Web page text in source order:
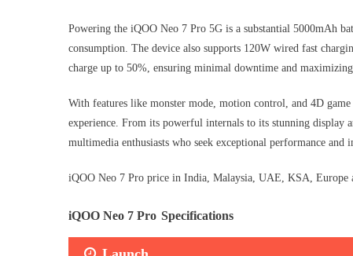
Powering the iQOO Neo 7 Pro 5G is a substantial 5000mAh
consumption. The device also supports 120W wired fast
charge up to 50%, ensuring minimal downtime and
With features like monster mode, motion control, and 4D
experience. From its powerful internals to its stunning display
multimedia enthusiasts who seek exceptional performance and
iQOO Neo 7 Pro price in India, Malaysia, UAE, KSA, Europe
iQOO Neo 7 Pro Specifications